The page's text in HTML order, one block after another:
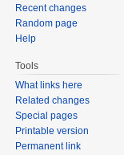
Recent changes
Random page
Help
Tools
What links here
Related changes
Special pages
Printable version
Permanent link